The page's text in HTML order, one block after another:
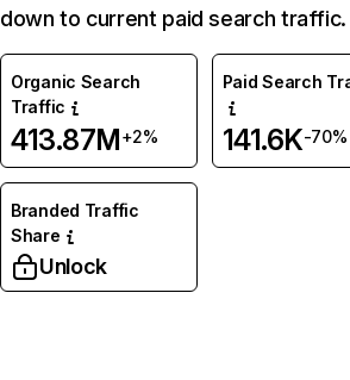
down to current paid search traffic.
Organic Search
Traffic
413.87M+2%
Paid Search
141.6K-70%
Branded Traffic
Share
Unlock